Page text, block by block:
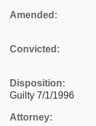
Amended:
Convicted:
Disposition:
Guilty 7/1/1996
Attorney: